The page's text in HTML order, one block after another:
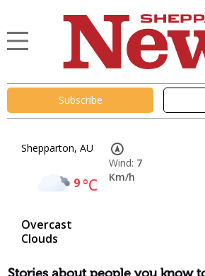
Subscribe
Shepparton, AU
9°C
Overcast
Clouds
Wind: 7
Km/h